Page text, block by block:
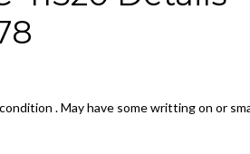
. May have some writting on or